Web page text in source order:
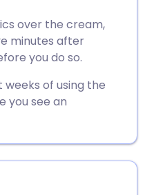
🇵🇹
over the cream,
minutes after
you do so.
of using the
you see an